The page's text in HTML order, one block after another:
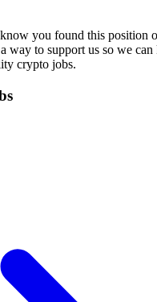
know you found this position
way to support us so we can
crypto jobs.